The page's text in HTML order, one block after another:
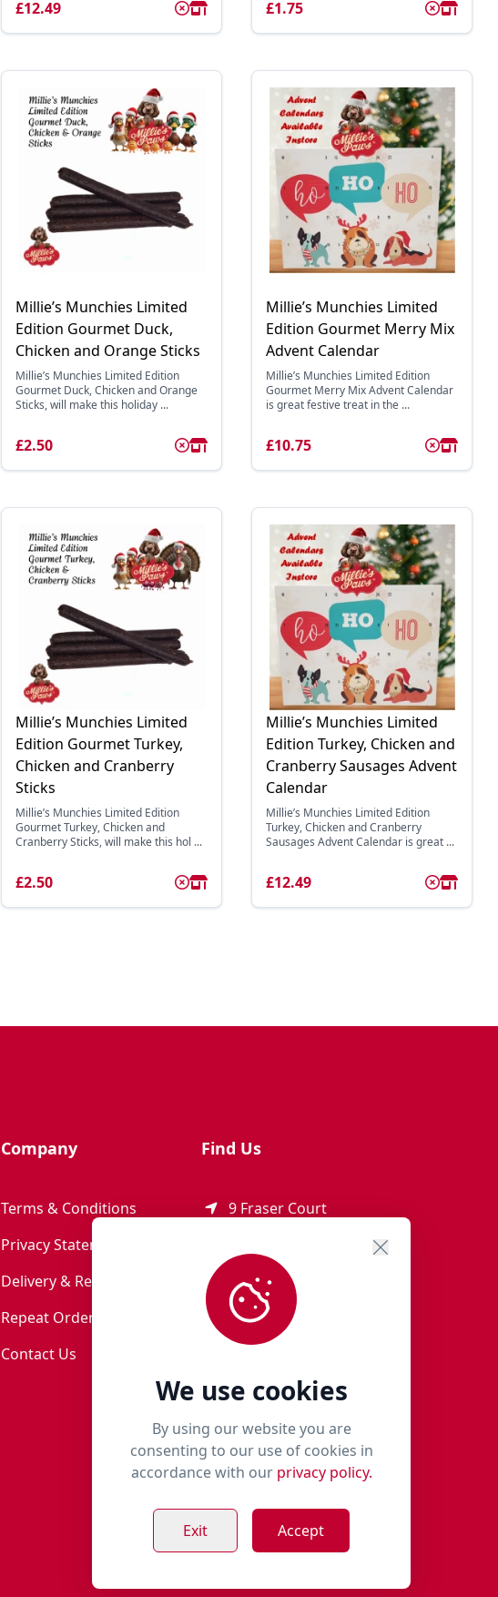
£12.49 £1.75
Millie’s Munchies Limited
Edition Gourmet Duck,
Chicken and Orange Sticks
Millie’s Munchies Limited Edition
Gourmet Duck, Chicken and Orange
Sticks, will make this holiday ...
£2.50
Millie’s Munchies Limited
Edition Gourmet Merry Mix
Advent Calendar
Millie’s Munchies Limited Edition
Gourmet Merry Mix Advent Calendar
is great festive treat in the ...
£10.75
Millie’s Munchies Limited
Edition Gourmet Turkey,
Chicken and Cranberry
Sticks
Millie’s Munchies Limited Edition
Gourmet Turkey, Chicken and
Cranberry Sticks, will make this hol ...
£2.50
Millie’s Munchies Limited
Edition Turkey, Chicken and
Cranberry Sausages Advent
Calendar
Millie’s Munchies Limited Edition
Turkey, Chicken and Cranberry
Sausages Advent Calendar is great ...
£12.49
We use cookies
By using our website you are
consenting to our use of cookies in
accordance with our privacy policy.
Exit Accept
Company
Terms & Conditions
Privacy Statement
Delivery & Returns
Repeat Order Terms
Contact Us
Find Us
9 Fraser Court
AB51 8SD
01651 821 979
woof@milliespaws.com